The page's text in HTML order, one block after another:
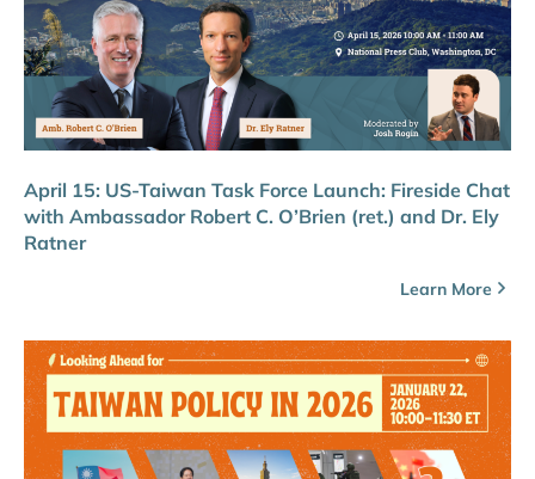
April 15: US-Taiwan Task Force Launch: Fireside Chat
with Ambassador Robert C. O’Brien (ret.) and Dr. Ely
Ratner
Learn More